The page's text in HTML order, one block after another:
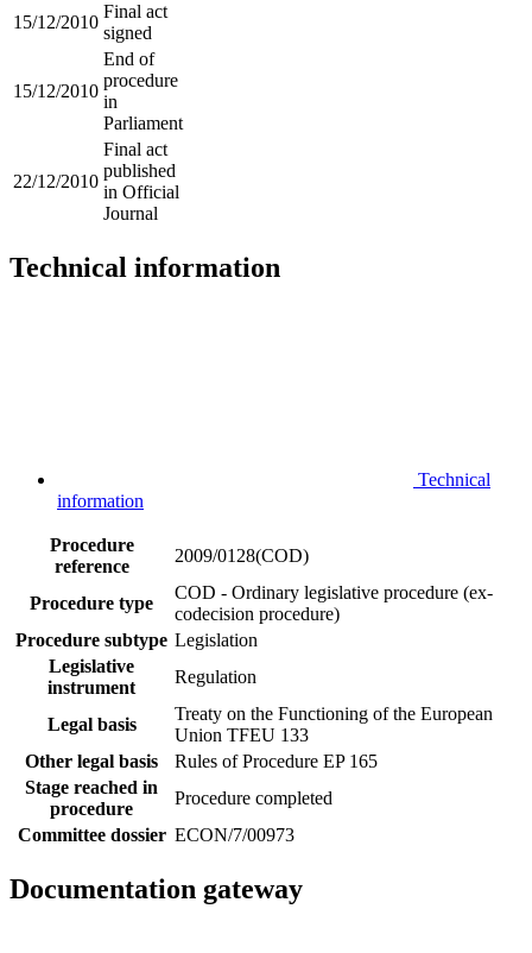
15/12/2010
Final act
signed
15/12/2010
End of
procedure
in
Parliament
22/12/2010
Final act
published
in Official
Journal
Technical information
Technical
information
Procedure
reference
2009/0128(COD)
Procedure type
COD - Ordinary legislative procedure (ex-
codecision procedure)
Procedure subtype Legislation
Legislative
instrument
Regulation
Legal basis
Treaty on the Functioning of the European
Union TFEU 133
Other legal basis
Rules of Procedure EP 165
Stage reached in
procedure
Procedure completed
Committee dossier ECON/7/00973
Documentation gateway